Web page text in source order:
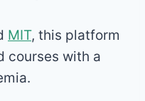
MIT, this platform
courses with a